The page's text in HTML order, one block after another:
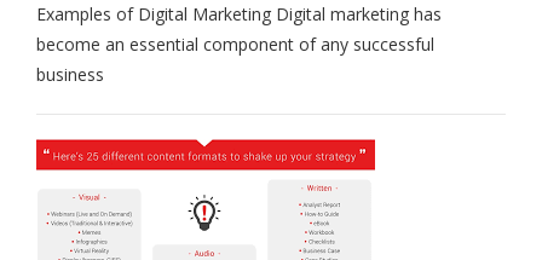
Diverse
Examples
Examples of Digital Marketing Digital marketing has
become an essential component of any successful
business